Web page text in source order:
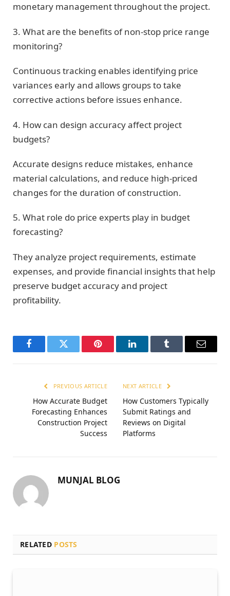
monetary management throughout the project.
3. What are the benefits of non-stop price range
monitoring?
Continuous tracking enables identifying price
variances early and allows groups to take
corrective actions before issues enhance.
4. How can design accuracy affect project
budgets?
Accurate designs reduce mistakes, enhance
material calculations, and reduce high-priced
changes for the duration of construction.
5. What role do price experts play in budget
forecasting?
They analyze project requirements, estimate
expenses, and provide financial insights that help
preserve budget accuracy and project
profitability.
FacebookTwitter Pinterest LinkedInTumblr Email
PREVIOUS ARTICLE
How Accurate Budget
Forecasting Enhances
Construction Project
Success
NEXT ARTICLE
How Customers Typically
Submit Ratings and
Reviews on Digital
Platforms
MUNJAL BLOG
RELATED POSTS